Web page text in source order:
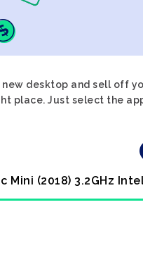
desktop and sell off
place. Just select the
Mini (2018) 3.2GHz